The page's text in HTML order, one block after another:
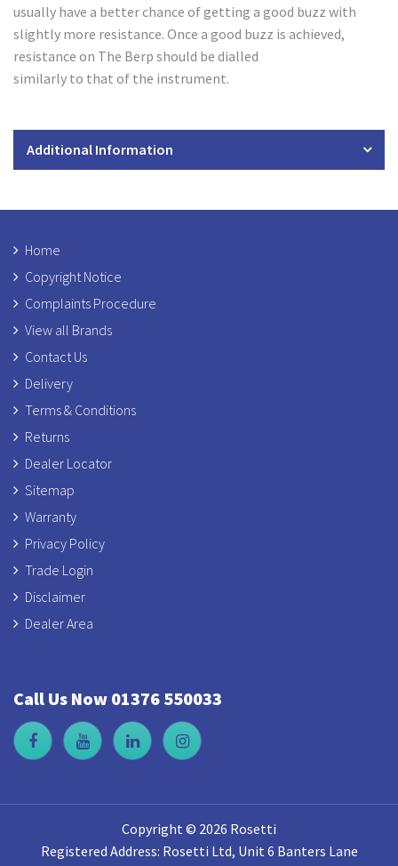
usually have a better chance of getting a good buzz with
slightly more resistance. Once a good buzz is achieved,
resistance on The Berp should be dialled
similarly to that of the instrument.
Additional Information
Home
Copyright Notice
Complaints Procedure
View all Brands
Contact Us
Delivery
Terms & Conditions
Returns
Dealer Locator
Sitemap
Warranty
Privacy Policy
Trade Login
Disclaimer
Dealer Area
Call Us Now 01376 550033
Copyright © 2026 Rosetti
Registered Address: Rosetti Ltd, Unit 6 Banters Lane